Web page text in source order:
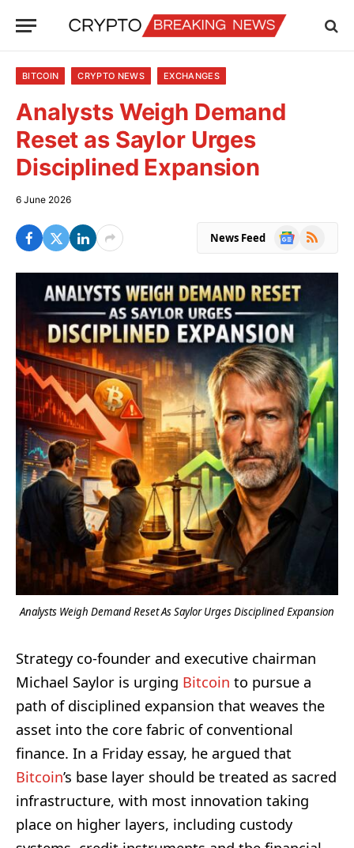
BITCOIN CRYPTO NEWS EXCHANGES
Analysts Weigh Demand
Reset as Saylor Urges
Disciplined Expansion
6 June 2026
News Feed
Google
RSS
Analysts Weigh Demand Reset As Saylor Urges Disciplined Expansion
Strategy co-founder and executive chairman
Michael Saylor is urging Bitcoin to pursue a
path of disciplined expansion that weaves the
asset into the core fabric of conventional
finance. In a Friday essay, he argued that
Bitcoin’s base layer should be treated as sacred
infrastructure, with most innovation taking
place on higher layers, including custody